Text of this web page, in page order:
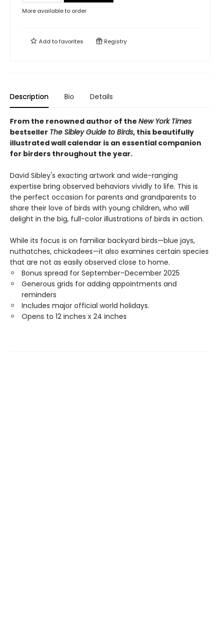
More available to order
Add tofavorites Registry
Description Bio Details
From the renowned author of the New York Times
bestseller The Sibley Guide to Birds, this beautifully
illustrated wall calendar is an essential companion
for birders throughout the year.
David Sibley's exacting artwork and wide-ranging
expertise bring observed behaviors vividly to life. This is
the perfect occasion for parents and grandparents to
share their love of birds with young children, who will
delight in the big, full-color illustrations of birds in action.
While its focus is on familiar backyard birds—blue jays,
nuthatches, chickadees—it also examines certain species
that are not as easily observed close to home.
Bonus spread for September–December 2025
Generous grids for adding appointments and
reminders
Includes major official world holidays.
Opens to 12 inches x 24 inches